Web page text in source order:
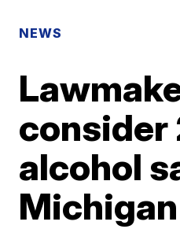
NEWS
alcohol